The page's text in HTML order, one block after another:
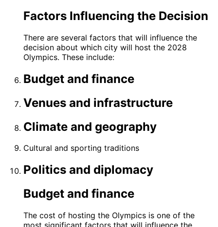
Factors Influencing the Decision
There are several factors that will influence the
decision about which city will host the 2028
Olympics. These include:
Budget and finance
Venues and infrastructure
Climate and geography
Cultural and sporting traditions
Politics and diplomacy
Budget and finance
The cost of hosting the Olympics is one of the